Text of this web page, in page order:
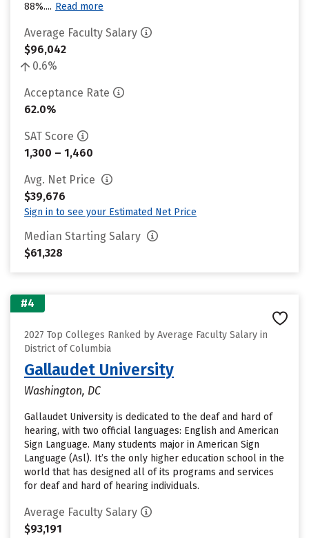
88%.... Read more
Average Faculty Salary
$96,042
0.6%
Acceptance Rate
62.0%
SAT Score
1,300 – 1,460
Avg. Net Price
$39,676
Sign in to see your Estimated Net Price
Median Starting Salary
$61,328
#4
2027 Top Colleges Ranked by Average Faculty Salary in
District of Columbia
Gallaudet University
Washington, DC
Gallaudet University is dedicated to the deaf and hard of
hearing, with two official languages: English and American
Sign Language. Many students major in American Sign
Language (Asl). It’s the only higher education school in the
world that has designed all of its programs and services
for deaf and hard of hearing individuals.
Average Faculty Salary
$93,191